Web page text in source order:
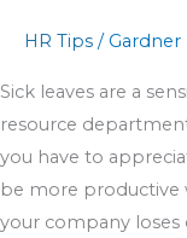
HR Tips / Gardner
Sick leaves are a
resource
you have to
be more productive
your company